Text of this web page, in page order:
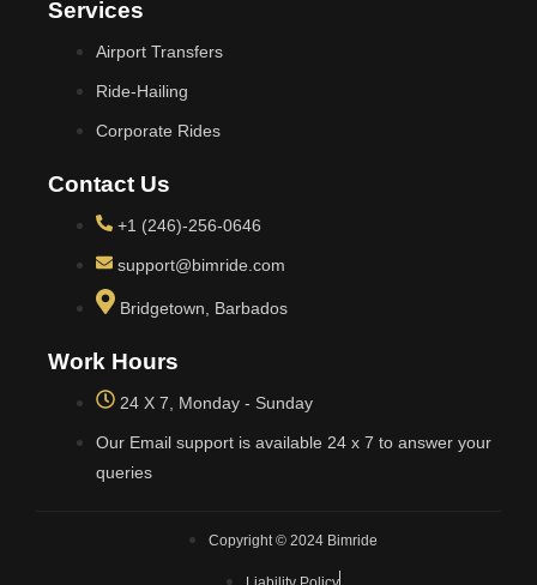
Services
Airport Transfers
Ride-Hailing
Corporate Rides
Contact Us
+1 (246)-256-0646
support@bimride.com
Bridgetown, Barbados
Work Hours
24 X 7, Monday - Sunday
Our Email support is available 24 x 7 to answer your
queries
Copyright © 2024 Bimride